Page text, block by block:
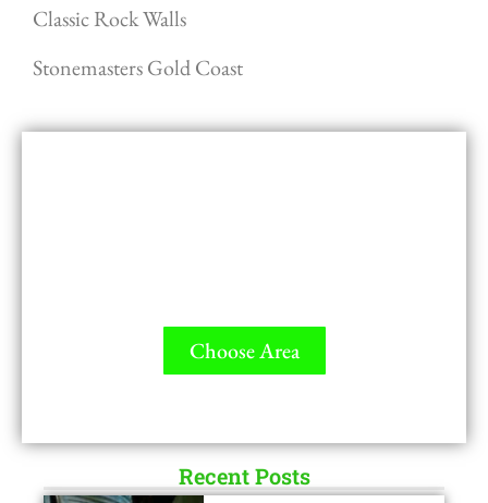
Classic Rock Walls
Stonemasters Gold Coast
Choose Area
LICENSEDRecent Posts